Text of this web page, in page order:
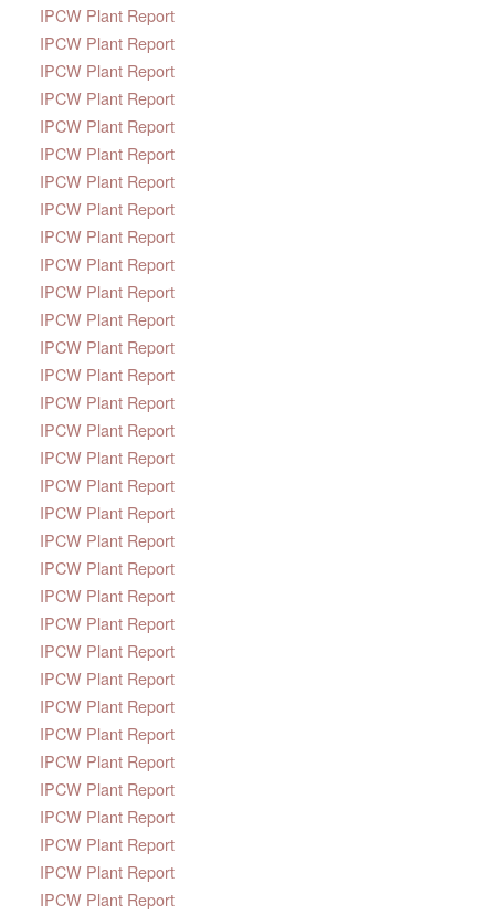
IPCW Plant Report
IPCW Plant Report
IPCW Plant Report
IPCW Plant Report
IPCW Plant Report
IPCW Plant Report
IPCW Plant Report
IPCW Plant Report
IPCW Plant Report
IPCW Plant Report
IPCW Plant Report
IPCW Plant Report
IPCW Plant Report
IPCW Plant Report
IPCW Plant Report
IPCW Plant Report
IPCW Plant Report
IPCW Plant Report
IPCW Plant Report
IPCW Plant Report
IPCW Plant Report
IPCW Plant Report
IPCW Plant Report
IPCW Plant Report
IPCW Plant Report
IPCW Plant Report
IPCW Plant Report
IPCW Plant Report
IPCW Plant Report
IPCW Plant Report
IPCW Plant Report
IPCW Plant Report
IPCW Plant Report